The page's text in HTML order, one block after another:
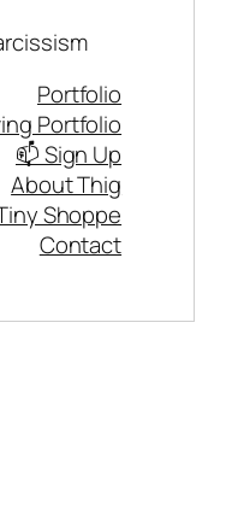
Portfolio
Portfolio
📫 Sign Up
About Thig
Shoppe
Contact